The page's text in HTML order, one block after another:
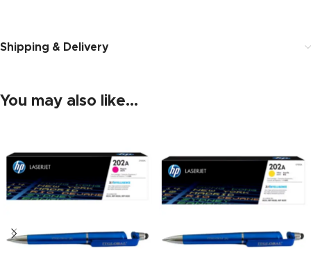
Shipping & Delivery
You may also like…